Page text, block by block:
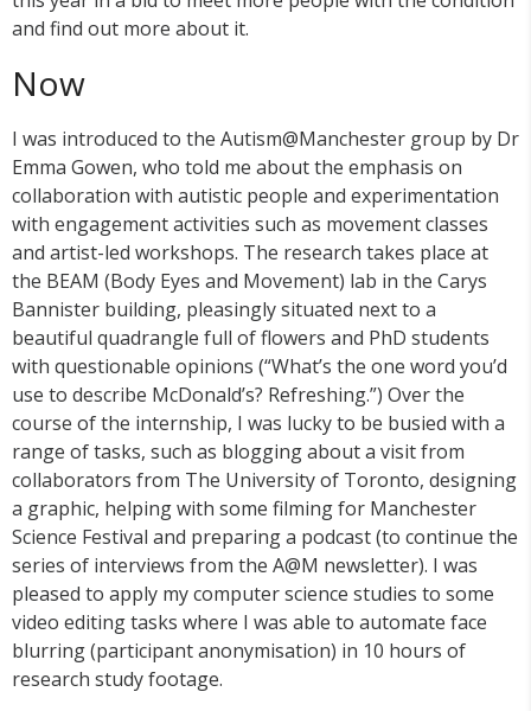
and find out more about it.
Now
I was introduced to the Autism@Manchester group by Dr
Emma Gowen, who told me about the emphasis on
collaboration with autistic people and experimentation
with engagement activities such as movement classes
and artist-led workshops. The research takes place at
the BEAM (Body Eyes and Movement) lab in the Carys
Bannister building, pleasingly situated next to a
beautiful quadrangle full of flowers and PhD students
with questionable opinions (“What’s the one word you’d
use to describe McDonald’s? Refreshing.”) Over the
course of the internship, I was lucky to be busied with a
range of tasks, such as blogging about a visit from
collaborators from The University of Toronto, designing
a graphic, helping with some filming for Manchester
Science Festival and preparing a podcast (to continue the
series of interviews from the A@M newsletter). I was
pleased to apply my computer science studies to some
video editing tasks where I was able to automate face
blurring (participant anonymisation) in 10 hours of
research study footage.